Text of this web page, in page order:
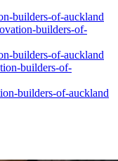
builders-of-auckland
builders-of-
builders-of-auckland
builders-of-
builders-of-auckland